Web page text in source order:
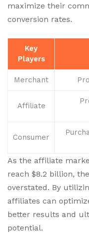
maximize their
conversion rates.
Key
Players
Merchant
Affiliate
Consumer
As the affiliate
reach $8.2 billion,
overstated. By
affiliates can
better results and
potential.